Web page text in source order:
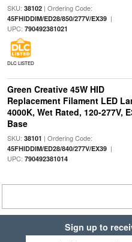
SKU: 38102| Ordering Code:
45FHIDDIM/ED28/850/277V/EX39|
UPC: 790492381021
DLC LISTED
Green Creative 45W HID
Replacement Filament LED
4000K, Wet Rated, 120-277V,
Base
SKU: 38101 | Ordering Code:
45FHIDDIM/ED28/840/277V/EX39|
UPC: 790492381014
Sign up to